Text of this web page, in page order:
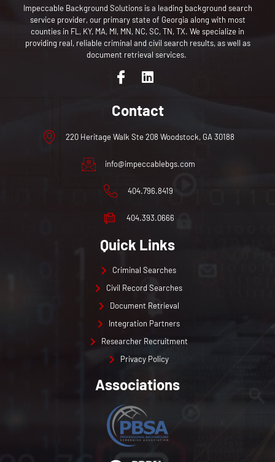
Impeccable Background Solutions is a leading background search
service provider,our primary state of Georgia along with most
counties in FL, KY, MA, MI, MN, NC, SC, TN, TX. We specialize in
providing real, reliable criminal and civil search results, as well as
document retrieval services.
Contact
220 Heritage Walk Ste 208 Woodstock, GA 30188
info@impeccablebgs.com
404.796.8419
404.393.0666
Quick Links
Criminal Searches
Civil Record Searches
Document Retrieval
Integration Partners
Researcher Recruitment
Privacy Policy
Associations